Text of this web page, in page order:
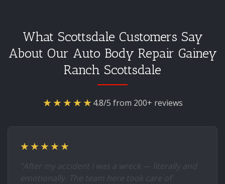
What Scottsdale Customers Say
About Our Auto Body Repair Gainey
Ranch Scottsdale
★★★★★4.8/5 from 200+ reviews
★★★★★
"After my accident I was a wreck — literally and
emotionally. The team here took care of